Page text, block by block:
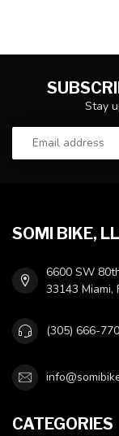
Stay
SOMI BIKE,
6600 SW
33143 Miami,
(305) 666-
CATEGORIES